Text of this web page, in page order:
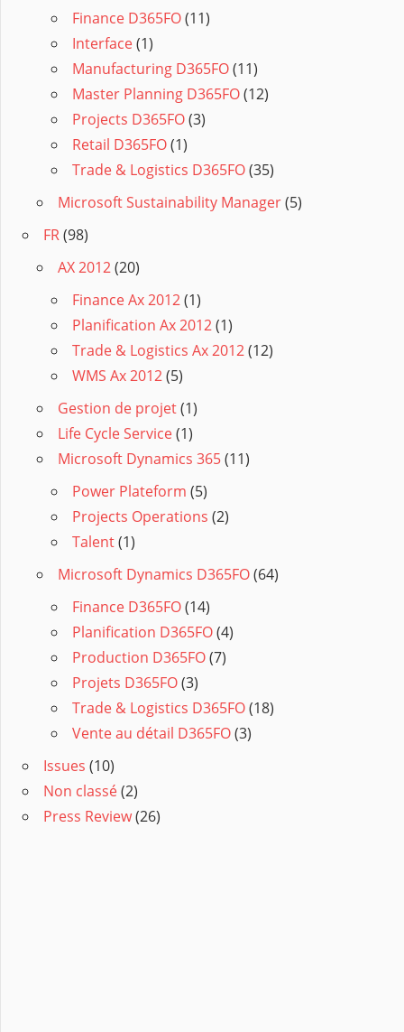
Finance D365FO(11)
Interface(1)
Manufacturing D365FO(11)
Master Planning D365FO(12)
Projects D365FO(3)
Retail D365FO(1)
Trade & Logistics D365FO(35)
Microsoft Sustainability Manager(5)
FR(98)
AX 2012(20)
Finance Ax 2012(1)
Planification Ax 2012(1)
Trade & Logistics Ax 2012(12)
WMS Ax 2012(5)
Gestion de projet(1)
Life Cycle Service(1)
Microsoft Dynamics 365(11)
Power Plateform (5)
Projects Operations (2)
Talent(1)
Microsoft Dynamics D365FO(64)
Finance D365FO(14)
Planification D365FO(4)
Production D365FO(7)
Projets D365FO(3)
Trade & Logistics D365FO(18)
Vente au détail D365FO(3)
Issues (10)
Non classé(2)
Press Review(26)